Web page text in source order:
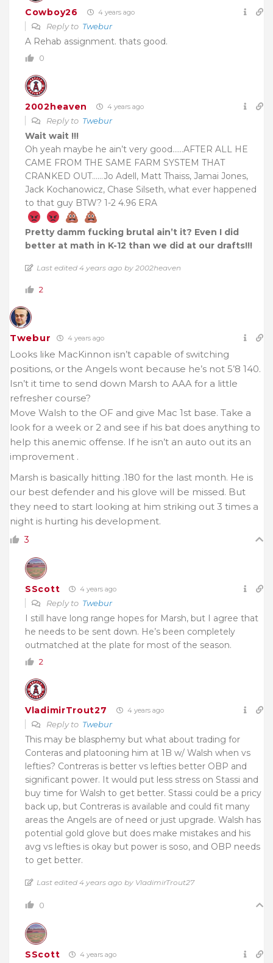
Cowboy26 4 years ago
Reply to Twebur
A Rehab assignment. thats good.
0
2002heaven 4 years ago
Reply to Twebur
Wait wait !!!
Oh yeah maybe he ain’t very good……AFTER ALL HE
CAME FROM THE SAME FARM SYSTEM THAT
CRANKED OUT……Jo Adell, Matt Thaiss, Jamai Jones,
Jack Kochanowicz, Chase Silseth, what ever happened
to that guy BTW? 1-2 4.96 ERA
Pretty damm fucking brutal ain’t it? Even I did
better at math in K-12 than we did at our drafts!!!
Last edited 4 years ago by 2002heaven
2
Twebur 4 years ago
Looks like MacKinnon isn’t capable of switching
positions, or the Angels wont because he’s not 5’8 140.
Isn’t it time to send down Marsh to AAA for a little
refresher course?
Move Walsh to the OF and give Mac 1st base. Take a
look for a week or 2 and see if his bat does anything to
help this anemic offense. If he isn’t an auto out its an
improvement .
Marsh is basically hitting .180 for the last month. He is
our best defender and his glove will be missed. But
they need to start looking at him striking out 3 times a
night is hurting his development.
3
SScott 4 years ago
Reply to Twebur
I still have long range hopes for Marsh, but I agree that
he needs to be sent down. He’s been completely
outmatched at the plate for most of the season.
2
VladimirTrout27 4 years ago
Reply to Twebur
This may be blasphemy but what about trading for
Conteras and platooning him at 1B w/ Walsh when vs
lefties? Contreras is better vs lefties better OBP and
significant power. It would put less stress on Stassi and
buy time for Walsh to get better. Stassi could be a pricy
back up, but Contreras is available and could fit many
areas the Angels are of need or just upgrade. Walsh has
potential gold glove but does make mistakes and his
avg vs lefties is okay but power is soso, and OBP needs
to get better.
Last edited 4 years ago by VladimirTrout27
0
SScott 4 years ago